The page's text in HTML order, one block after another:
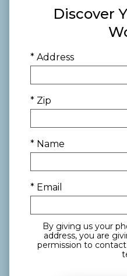
Discover
* Address
* Zip
* Name
* Email
By giving us your
address, you are
permission to